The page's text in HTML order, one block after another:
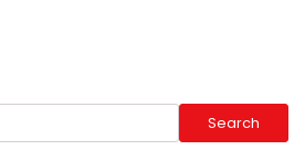
Search